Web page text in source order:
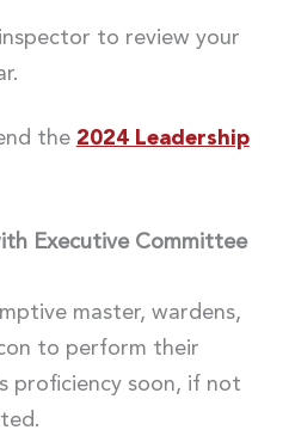
to review your
the 2024 Leadership
Executive Committee
master, wardens,
to perform their
proficiency soon, if not